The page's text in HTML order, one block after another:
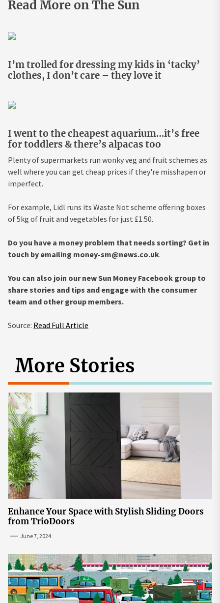
Read More on The Sun
I’m trolled for dressing my kids in ‘tacky’
clothes, I don’t care – they love it
I went to the cheapest aquarium…it’s free
for toddlers & there’s alpacas too
Plenty of supermarkets run wonky veg and fruit schemes as
well where you can get cheap prices if they're misshapen or
imperfect.
For example, Lidl runs its Waste Not scheme offering boxes
of 5kg of fruit and vegetables for just £1.50.
Do you have a money problem that needs sorting? Get in
touch by emailing money-sm@news.co.uk.
You can also join our new Sun Money Facebook group to
share stories and tips and engage with the consumer
team and other group members.
Source: Read Full Article
More Stories
Enhance Your Space with Stylish Sliding Doors
from TrioDoors
June 7, 2024